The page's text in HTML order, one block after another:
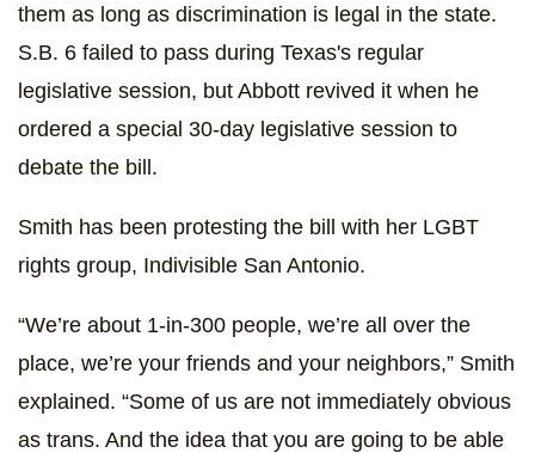
them as long as discrimination is legal in the state.
S.B. 6 failed to pass during Texas's regular
legislative session, but Abbott revived it when he
ordered a special 30-day legislative session to
debate the bill.
Smith has been protesting the bill with her LGBT
rights group, Indivisible San Antonio.
“We’re about 1-in-300 people, we’re all over the
place, we’re your friends and your neighbors,” Smith
explained. “Some of us are not immediately obvious
as trans. And the idea that you are going to be able